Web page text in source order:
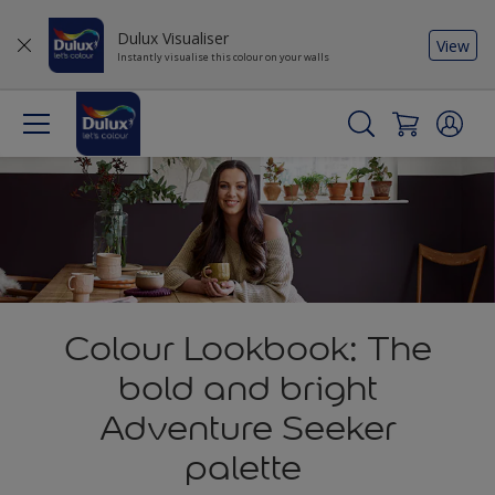
Dulux Visualiser
Instantly visualise this colour on your walls
View
Colour Lookbook: The
bold and bright
Adventure Seeker
palette